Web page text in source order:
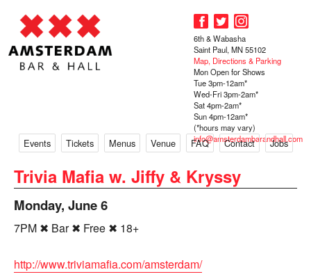
Events Tickets Menus Venue FAQ Contact Jobs
6th & Wabasha
Saint Paul, MN 55102
Map, Directions & Parking
Mon Open for Shows
Tue 3pm-12am*
Wed-Fri 3pm-2am*
Sat 4pm-2am*
Sun 4pm-12am*
(*hours may vary)
info@amsterdambarandhall.com
Trivia Mafia w. Jiffy & Kryssy
Monday, June 6
7PM ✖ Bar ✖ Free ✖ 18+
http://www.triviamafia.com/amsterdam/